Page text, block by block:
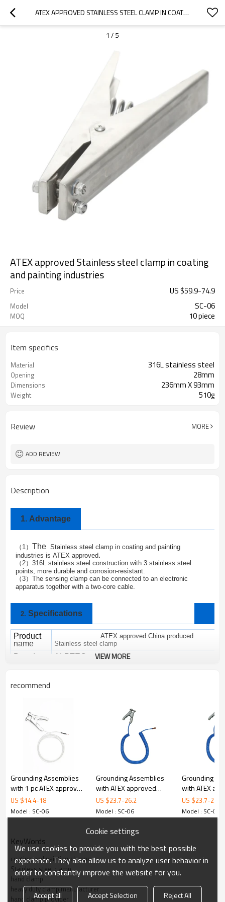
ATEX APPROVED STAINLESS STEEL CLAMP IN COATING AND PAINTING INDUSTRIES
1 / 5
ATEX approved Stainless steel clamp in coating
and painting industries
Price US $59.9-74.9
Model SC-06
MOQ 10 piece
Item specifics
Material 316L stainless steel
Opening 28mm
Dimensions 236mm X 93mm
Weight 510g
Review MORE
ADD REVIEW
Description
1. Advantage
（ 1） The Stainless steel clamp in coating and painting
industries is ATEX approved.
（2） 316L stainless steel construction with 3 stainless steel
points, more durable and corrosion-resistant.
（3） The sensing clamp can be connected to an electronic
apparatus together with a two-core cable.
2. Specifications
Product
name
ATEX approved China produced
Stainless steel clamp
Brand
ALPTEC
odel
Certificate
Opening
28 mm
510 g
3. Details
ALPTEC
Material
316LStainless steel
VIEW MORE
recommend
Grounding Assemblies
with 1 pc ATEX approved
clamp
US $14.4-18
Model : SC-06
Grounding Assemblies
with ATEX approved
SS316L clamp
US $23.7-26.2
Model : SC-06
Grounding
with ATEX
clamp
US $23.7-26.2
Model : SC-06
KeyWords
coating and painting clamps
Stainless steel clamp
hand clamp
heavy duty clamp manufacturer
hand clamp provider
Cookie settings
We use cookies to provide you with the best possible
experience. They also allow us to analyze user behavior in
order to constantly improve the website for you.
Accept all Accept Selection Reject All